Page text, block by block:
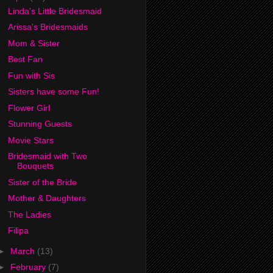
Linda's Little Bridesmaid
Arissa's Bridesmaids
Mom & Sister
Best Fan
Fun with Sis
Sisters have some Fun!
Flower Girl
Stunning Guests
Movie Stars
Bridesmaid with Two
Bouquets
Sister of the Bride
Mother & Daughters
The Ladies
Filipa
March (13)
February (7)